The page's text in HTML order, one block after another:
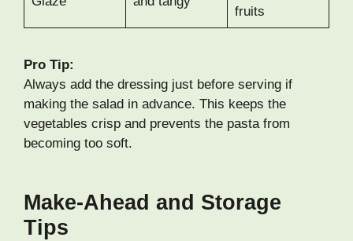
fruits
Pro Tip:
Always add the dressing just before serving if
making the salad in advance. This keeps the
vegetables crisp and prevents the pasta from
becoming too soft.
Make-Ahead and Storage
Tips